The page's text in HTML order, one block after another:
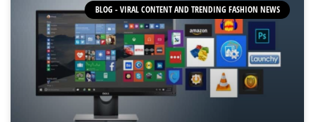
BLOG - VIRAL CONTENT AND TRENDING FASHION NEWS